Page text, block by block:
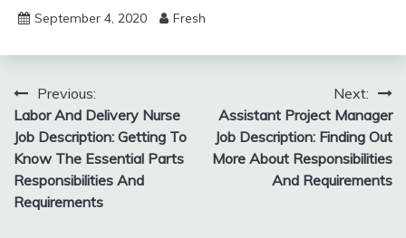
September 4, 2020 Fresh
Post
navigation
Previous:
Labor And Delivery Nurse
Job Description: Getting To
Know The Essential Parts
Responsibilities And
Requirements
Next:
Assistant Project Manager
Job Description: Finding Out
More About Responsibilities
And Requirements